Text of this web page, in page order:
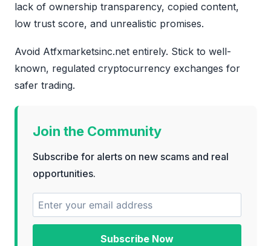
lack of ownership transparency, copied content,
low trust score, and unrealistic promises.
Avoid Atfxmarketsinc.net entirely. Stick to well-
known, regulated cryptocurrency exchanges for
safer trading.
Join the Community
Subscribe for alerts on new scams and real
opportunities.
Subscribe Now